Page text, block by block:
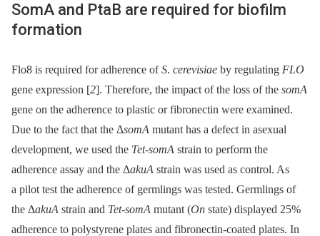
SomA and PtaB are required for biofilm
formation
Flo8 is required for adherence ofS. cerevisiae by regulating FLO
gene expression [2]. Therefore, the impact of the loss of the somA
gene on the adherence to plastic or fibronectin were examined.
Due to the fact that the ΔsomA mutant has a defect in asexual
development, we used the Tet-somA strain to perform the
adherence assay and the ΔakuA strain was used as control. As
a pilot test the adherence of germlings was tested. Germlings of
the ΔakuA strain and Tet-somA mutant (On state) displayed 25%
adherence to polystyrene plates and fibronectin-coated plates. In